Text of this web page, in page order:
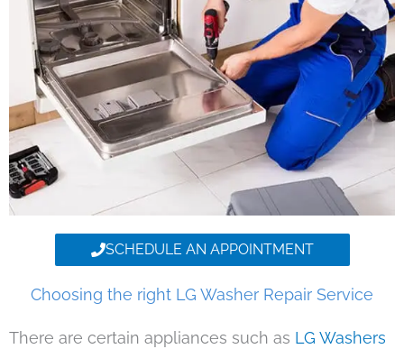
SCHEDULE AN APPOINTMENT
Choosing the right LG Washer Repair Service
There are certain appliances such as LG Washers